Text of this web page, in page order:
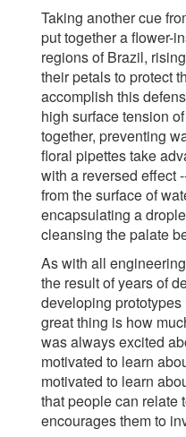
Taking another cue
put together a flower-
regions of Brazil,
their petals to protect
accomplish this
high surface tension
together, preventing
floral pipettes take
with a reversed effect
from the surface of
encapsulating a
cleansing the palate
As with all
the result of years of
developing
great thing is how
was always excited
motivated to learn
motivated to learn
that people can relate
encourages them to